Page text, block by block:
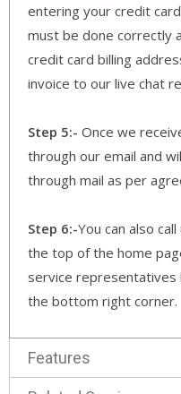
entering your credit
must be done correctly
credit card billing
invoice to our live chat
Step 5:- Once we
through our email and
through mail as per
Step 6:-You can also
the top of the home
service representatives
the bottom right corner.
Features